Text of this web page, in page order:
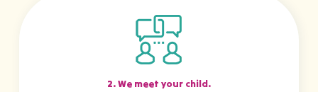
2. We meet your child.